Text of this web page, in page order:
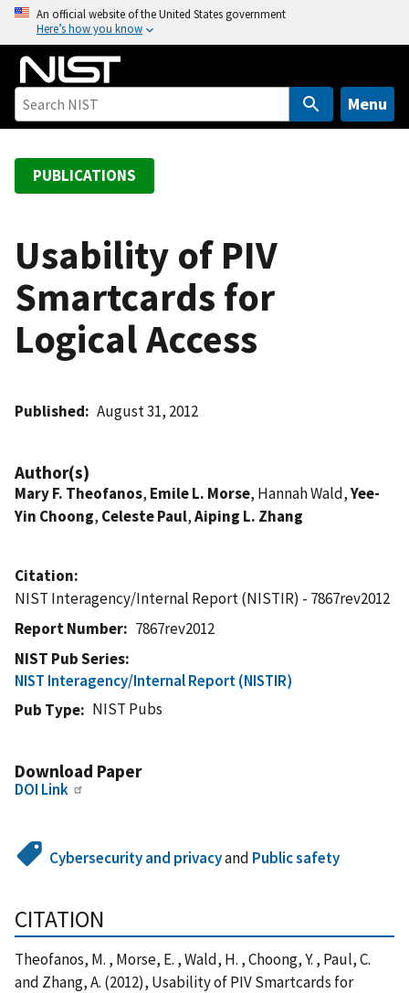
o
An official website of the United States government
Here’s how you know
Menu
PUBLICATIONS
Usability of PIV
Smartcards for
Logical Access
Published August 31, 2012
Author(s)
Mary F. Theofanos, Emile L. Morse, Hannah Wald,Yee-
Yin Choong, Celeste Paul,Aiping L. Zhang
Citation
NIST Interagency/Internal Report (NISTIR) - 7867rev2012
Report Number
7867rev2012
NIST Pub Series
NIST Interagency/Internal Report (NISTIR)
Pub Type
NIST Pubs
Download Paper
DOI Link
Cybersecurity and privacyand Public safety
CITATION
Theofanos, M. , Morse, E. , Wald, H. , Choong, Y. , Paul, C.
and Zhang, A. (2012), Usability of PIV Smartcards for